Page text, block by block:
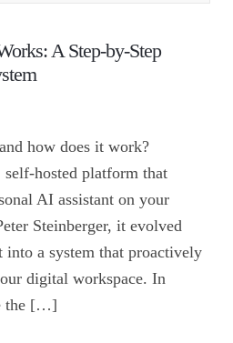
A Step-by-Step
how does it work?
hosted platform that
AI assistant on your
Steinberger, it evolved
into a system that proactively
digital workspace. In
the […]